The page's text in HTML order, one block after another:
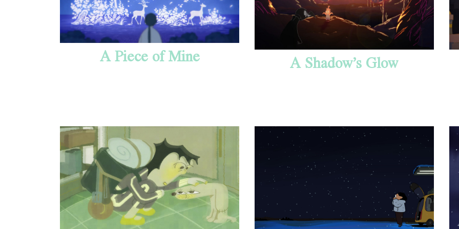
A Piece of Mine A Shadow’s Glow